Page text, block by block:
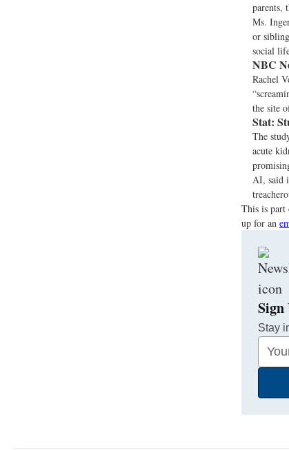
parents,
Ms.
or
social
NBC
Rachel
the site
Stat:
The
acute
AI, said
This is part
up for an
Sign
Stay
Your